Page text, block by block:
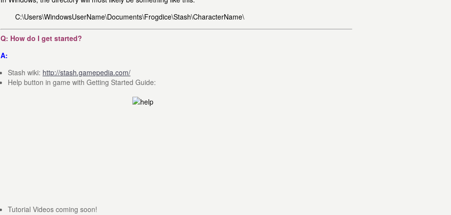
C:\Users\WindowsUserName\Documents\Frogdice\Stash\CharacterName\
Q: How do I get started?
A:
Stash wiki: http://stash.gamepedia.com/
Help button in game with Getting Started Guide:
Tutorial Videos coming soon!